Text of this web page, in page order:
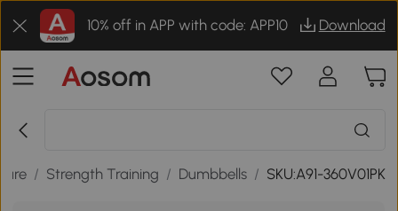
10% off in APP with code: APP10 Download
/ Strength Training / Dumbbells / SKU:A91-360V01PK